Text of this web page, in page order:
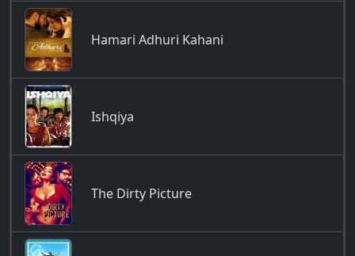
Hamari Adhuri Kahani
Ishqiya
The Dirty Picture